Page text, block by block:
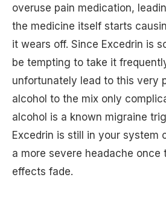
overuse pain medication,
the medicine itself starts
it wears off. Since Excedrin is
be tempting to take it
unfortunately lead to this very
alcohol to the mix only
alcohol is a known migraine
Excedrin is still in your system
a more severe headache once
effects fade.